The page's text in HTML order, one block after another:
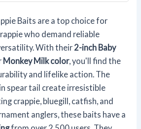
Baits are a top choice for
who demand reliable
With their 2-inch Baby
Monkey Milk color, you'll find the
and lifelike action. The
spear tail create irresistible
crappie, bluegill, catfish, and
anglers, these baits have a